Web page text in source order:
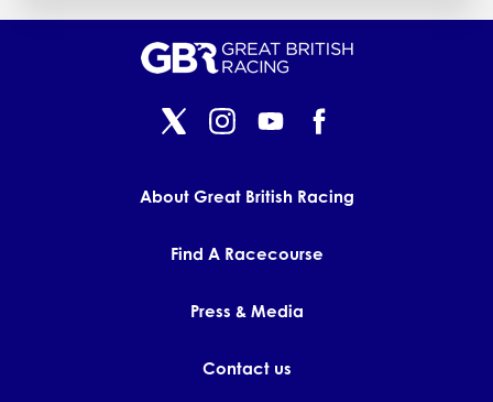
About Great British Racing
Find A Racecourse
Press & Media
Contact us